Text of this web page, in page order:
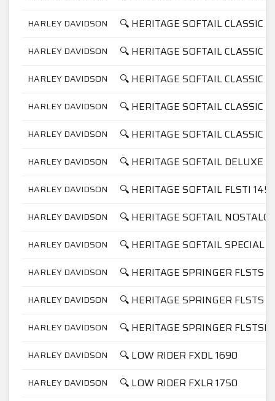
HARLEY DAVIDSON 🔍 HERITAGE SOFTAIL CLASSIC
HARLEY DAVIDSON 🔍 HERITAGE SOFTAIL CLASSIC
HARLEY DAVIDSON 🔍 HERITAGE SOFTAIL CLASSIC
HARLEY DAVIDSON 🔍 HERITAGE SOFTAIL CLASSIC
HARLEY DAVIDSON 🔍 HERITAGE SOFTAIL CLASSIC
HARLEY DAVIDSON 🔍 HERITAGE SOFTAIL DELUXE
HARLEY DAVIDSON 🔍 HERITAGE SOFTAIL FLSTI
HARLEY DAVIDSON 🔍 HERITAGE SOFTAIL
HARLEY DAVIDSON 🔍 HERITAGE SOFTAIL SPECIAL
HARLEY DAVIDSON 🔍 HERITAGE SPRINGER FLSTS
HARLEY DAVIDSON 🔍 HERITAGE SPRINGER FLSTS
HARLEY DAVIDSON 🔍 HERITAGE SPRINGER FLSTSI
HARLEY DAVIDSON 🔍 LOW RIDER FXDL 1690
HARLEY DAVIDSON 🔍 LOW RIDER FXLR 1750